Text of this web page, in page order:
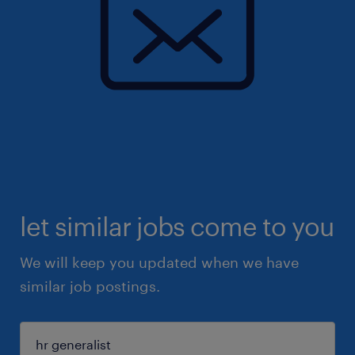
let similar jobs come to you
We will keep you updated when we have
similar job postings.